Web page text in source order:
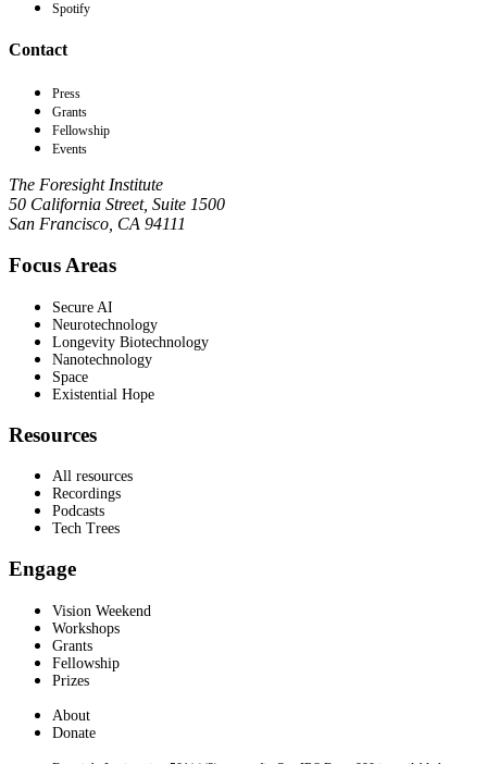
Spotify
Contact
Press
Grants
Fellowship
Events
The Foresight Institute
50 California Street, Suite 1500
San Francisco, CA 94111
Focus Areas
Secure AI
Neurotechnology
Longevity Biotechnology
Nanotechnology
Space
Existential Hope
Resources
All resources
Recordings
Podcasts
Tech Trees
Engage
Vision Weekend
Workshops
Grants
Fellowship
Prizes
About
Donate